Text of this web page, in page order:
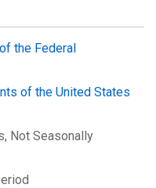
the Federal
of the United States
, Not Seasonally